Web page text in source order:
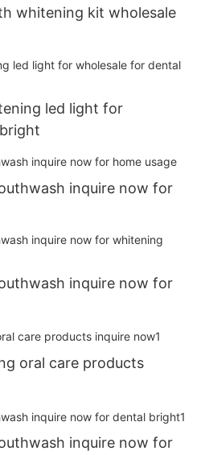
whitening kit wholesale
led light for
inquire now for
inquire now for
oral care products
inquire now for